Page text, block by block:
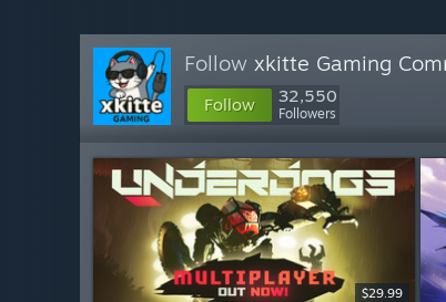
Follow xkitte Gaming
Follow 32,550
Followers
$29.99